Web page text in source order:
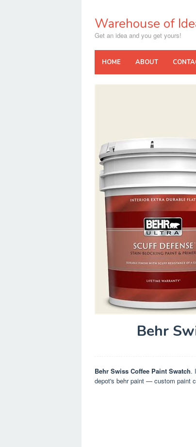
contentWarehouse of
Get an idea and you get yours!
HOME ABOUT
Behr
Behr Swiss Coffee Paint Swatch.
depot's behr paint — custom paint